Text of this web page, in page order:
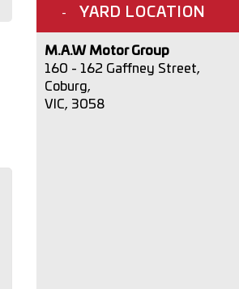
YARD LOCATION
M.A.W Motor Group
160 - 162 Gaffney Street,
Coburg,
VIC, 3058